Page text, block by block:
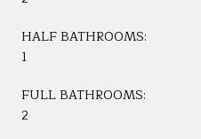
HALF BATHROOMS:
1
FULL BATHROOMS:
2